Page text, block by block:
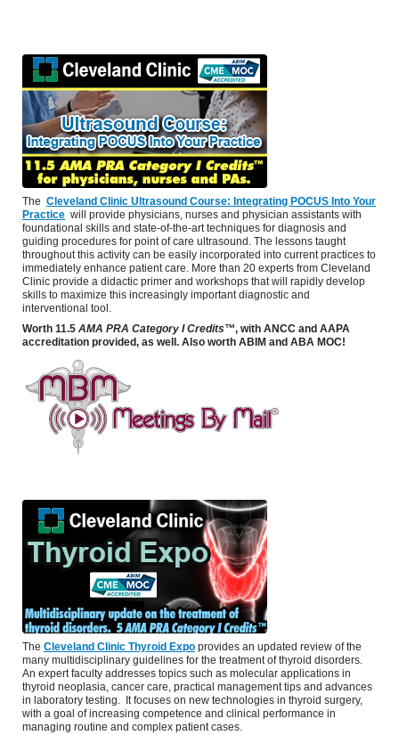
The Cleveland Clinic Ultrasound Course: Integrating POCUS Into Your
Practice will provide physicians, nurses and physician assistants with
foundational skills and state-of-the-art techniques for diagnosis and
guiding procedures for point of care ultrasound. The lessons taught
throughout this activity can be easily incorporated into current practices to
immediately enhance patient care. More than 20 experts from Cleveland
Clinic provide a didactic primer and workshops that will rapidly develop
skills to maximize this increasingly important diagnostic and
interventional tool.
Worth 11.5 AMA PRA Category I Credits™, with ANCC and AAPA
accreditation provided, as well. Also worth ABIM and ABA MOC!
The Cleveland Clinic Thyroid Expo provides an updated review of the
many multidisciplinary guidelines for the treatment of thyroid disorders.
An expert faculty addresses topics such as molecular applications in
thyroid neoplasia, cancer care, practical management tips and advances
in laboratory testing. It focuses on new technologies in thyroid surgery,
with a goal of increasing competence and clinical performance in
managing routine and complex patient cases.